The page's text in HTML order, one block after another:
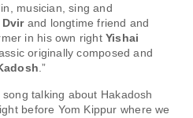
musician, sing and
Dvirand longtime friend and
in his own rightYishai
originally composed and
.”
talking about Hakadosh
before Yom Kippur where we